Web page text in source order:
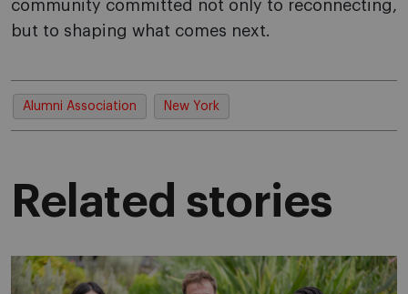
community committed not only to reconnecting,
but to shaping what comes next.
Alumni Association New York
Related stories